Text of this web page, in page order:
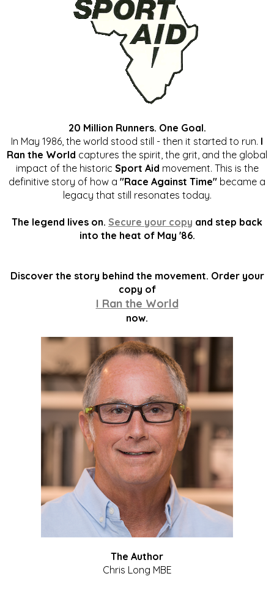
20 Million Runners. One Goal.
In May 1986, the world stood still - then it started to run. I
Ran the World captures the spirit, the grit, and the global
impact of the historic Sport Aid movement. This is the
definitive story of how a "Race Against Time" became a
legacy that still resonates today.
The legend lives on. Secure your copy and step back
into the heat of May '86.
Discover the story behind the movement. Order your
copy of
I Ran the World
now.
The Author
Chris Long MBE